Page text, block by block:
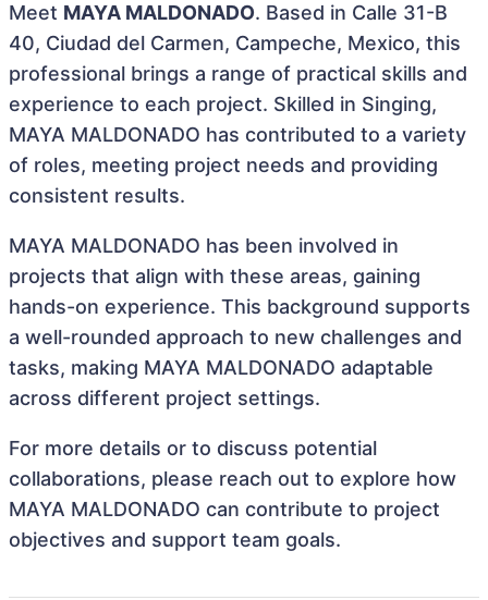
Meet MAYA MALDONADO. Based in Calle 31-B
40, Ciudad del Carmen, Campeche, Mexico, this
professional brings a range of practical skills and
experience to each project. Skilled in Singing,
MAYA MALDONADO has contributed to a variety
of roles, meeting project needs and providing
consistent results.
MAYA MALDONADO has been involved in
projects that align with these areas, gaining
hands-on experience. This background supports
a well-rounded approach to new challenges and
tasks, making MAYA MALDONADO adaptable
across different project settings.
For more details or to discuss potential
collaborations, please reach out to explore how
MAYA MALDONADO can contribute to project
objectives and support team goals.